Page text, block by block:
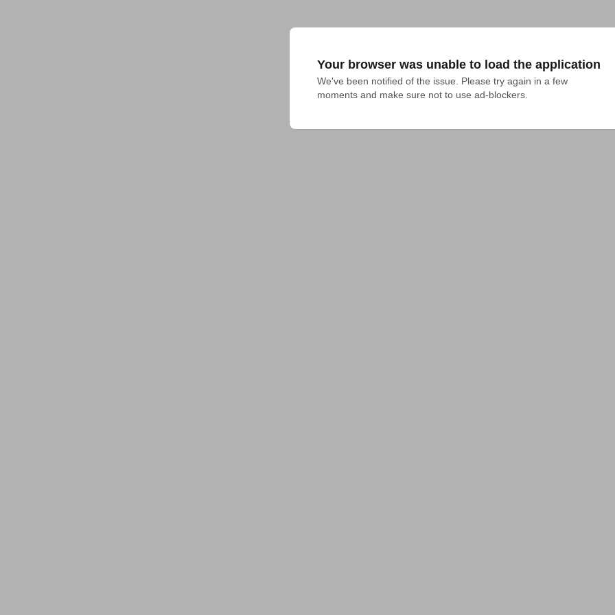
Your browser was unable to load the application
We've been notified of the issue. Please try again in a few
moments and make sure not to use ad-blockers.